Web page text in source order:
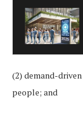
(2) demand-
people; and